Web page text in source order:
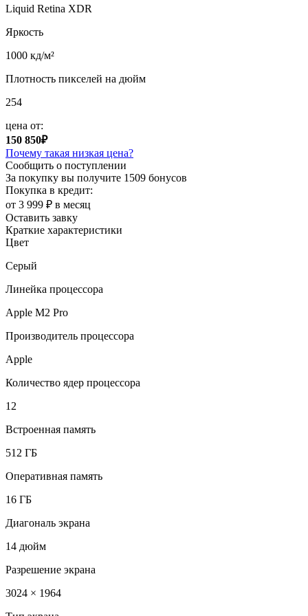
Liquid Retina XDR
Яркость
1000 кд/м²
Плотность пикселей на дюйм
254
цена от:
150 850₽
Почему такая низкая цена?
Сообщить о поступлении
За покупку вы получите 1509 бонусов
Покупка в кредит:
от 3 999 ₽ в месяц
Оставить завку
Краткие характеристики
Цвет
Серый
Линейка процессора
Apple M2 Pro
Производитель процессора
Apple
Количество ядер процессора
12
Встроенная память
512 ГБ
Оперативная память
16 ГБ
Диагональ экрана
14 дюйм
Разрешение экрана
3024 × 1964